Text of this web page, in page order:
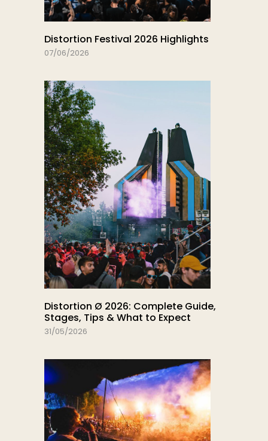
Distortion Festival 2026 Highlights
07/06/2026
Distortion Ø 2026: Complete Guide,
Stages, Tips & What to Expect
31/05/2026